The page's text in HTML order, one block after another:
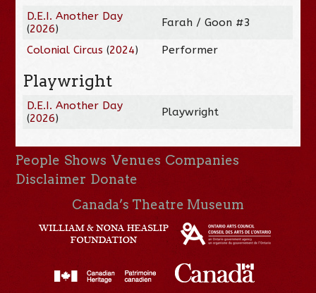
D.E.I. Another Day
(2026) Farah / Goon #3
Colonial Circus (2024) Performer
Playwright
D.E.I. Another Day
(2026) Playwright
People Shows Venues Companies
Disclaimer Donate
Canada’s Theatre Museum